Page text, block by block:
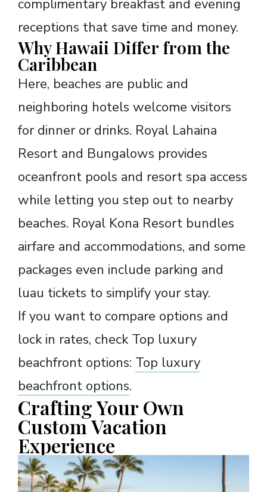
complimentary breakfast and evening
receptions that save time and money.
Why Hawaii Differ from the
Caribbean
Here, beaches are public and
neighboring hotels welcome visitors
for dinner or drinks. Royal Lahaina
Resort and Bungalows provides
oceanfront pools and resort spa access
while letting you step out to nearby
beaches. Royal Kona Resort bundles
airfare and accommodations, and some
packages even include parking and
luau tickets to simplify your stay.
If you want to compare options and
lock in rates, check Top luxury
beachfront options: Top luxury
beachfront options.
Crafting Your Own
Custom Vacation
Experience